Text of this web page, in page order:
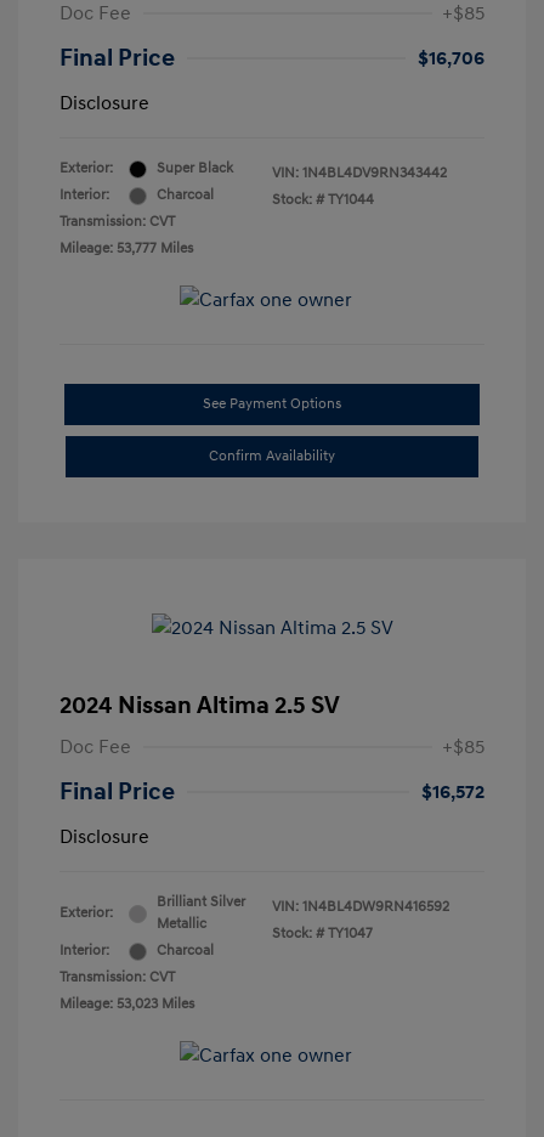
Doc Fee +$85
Final Price
$16,706
Disclosure
Exterior:
Super Black
Interior:
Charcoal
Transmission: CVT
Mileage: 53,777 Miles
VIN: 1N4BL4DV9RN343442
Stock: # TY1044
See Payment Options
Confirm Availability
2024 Nissan Altima 2.5 SV
Doc Fee +$85
Final Price
$16,572
Disclosure
Exterior:
Brilliant Silver
Metallic
Interior:
Charcoal
Transmission: CVT
Mileage: 53,023 Miles
VIN: 1N4BL4DW9RN416592
Stock: # TY1047